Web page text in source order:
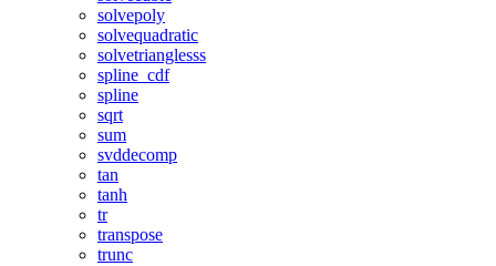
solvepoly
solvequadratic
solvetrianglesss
spline_cdf
spline
sqrt
sum
svddecomp
tan
tanh
tr
transpose
trunc